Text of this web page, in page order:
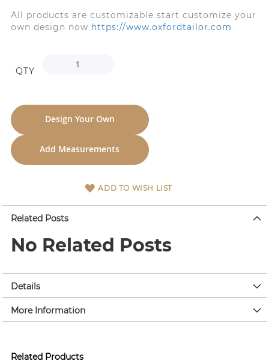
All products are customizable start customize your
own design now https://www.oxfordtailor.com
QTY
Design Your Own
Add Measurements
ADD TO WISH LIST
Related Posts
No Related Posts
Details
More Information
Related Products